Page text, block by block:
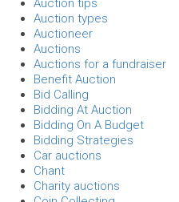
Auction tips
Auction types
Auctioneer
Auctions
Auctions for a fundraiser
Benefit Auction
Bid Calling
Bidding At Auction
Bidding On A Budget
Bidding Strategies
Car auctions
Chant
Charity auctions